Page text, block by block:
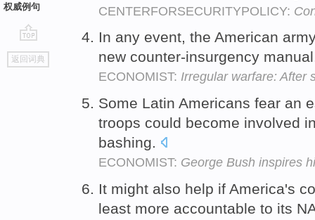
权威例句
go
top
返回词典
CENTERFORSECURITYPOLICY:
In any event, the American
new counter-insurgency
ECONOMIST: Irregular warfare: After
Some Latin Americans fear an
troops could become involved
bashing.
ECONOMIST: George Bush inspires
It might also help if America's
least more accountable to its